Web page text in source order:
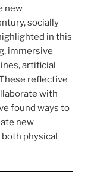
new
socially
in this
immersive
artificial
reflective
with
found ways to
new
physical